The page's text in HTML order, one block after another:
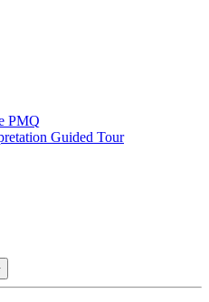
PMQ
Guided Tour